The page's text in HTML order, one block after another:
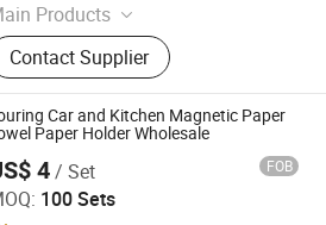
Products
Caddy Shelves, Hanging
Coffee Pod Holder, Tissue
Towel Holder, Wire Storage
Mutifunction Storage Rack,
Holder, Dish Drying Rack, Office
Watering Can
Contact Supplier
Car and Kitchen Magnetic Paper
Paper Holder Wholesale
4/ Set FOB
100 Sets
Ware Co., Ltd.